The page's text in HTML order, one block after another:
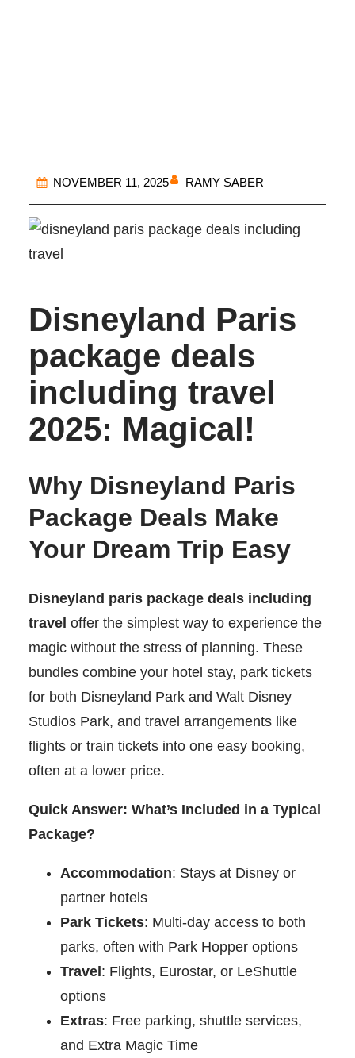
NOVEMBER 11, 2025 RAMY SABER
Disneyland Paris
package deals
including travel
2025: Magical!
Why Disneyland Paris
Package Deals Make
Your Dream Trip Easy
Disneyland paris package deals including
travel offer the simplest way to experience the
magic without the stress of planning. These
bundles combine your hotel stay, park tickets
for both Disneyland Park and Walt Disney
Studios Park, and travel arrangements like
flights or train tickets into one easy booking,
often at a lower price.
Quick Answer: What’s Included in a Typical
Package?
Accommodation: Stays at Disney or
partner hotels
Park Tickets: Multi-day access to both
parks, often with Park Hopper options
Travel: Flights, Eurostar, or LeShuttle
options
Extras: Free parking, shuttle services,
and Extra Magic Time